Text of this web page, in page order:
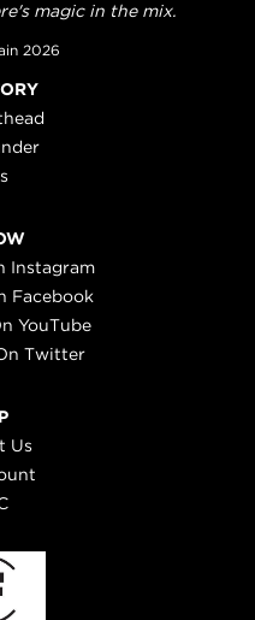
magic in the mix.
2026
Instagram
Facebook
YouTube
Twitter
Us